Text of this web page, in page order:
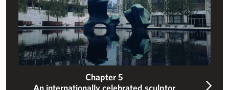
Chapter 5
An internationally celebrated sculptor